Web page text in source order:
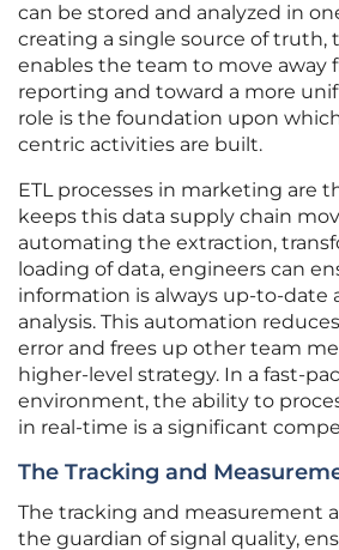
can be stored and analyzed in
creating a single source of truth,
enables the team to move away
reporting and toward a more
role is the foundation upon
centric activities are built.
ETL processes in marketing are
keeps this data supply chain
automating the extraction,
loading of data, engineers can
information is always up-to-date
analysis. This automation
error and frees up other team
higher-level strategy. In a fast-
environment, the ability to
in real-time is a significant
The Tracking and
The tracking and measurement
the guardian of signal quality,